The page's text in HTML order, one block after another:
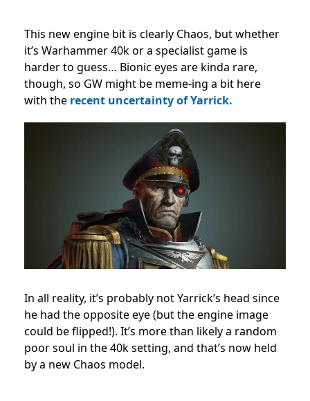
This new engine bit is clearly Chaos, but whether
it’s Warhammer 40k or a specialist game is
harder to guess… Bionic eyes are kinda rare,
though, so GW might be meme-ing a bit here
with the recent uncertainty of Yarrick.
In all reality, it’s probably not Yarrick’s head since
he had the opposite eye (but the engine image
could be flipped!). It’s more than likely a random
poor soul in the 40k setting, and that’s now held
by a new Chaos model.